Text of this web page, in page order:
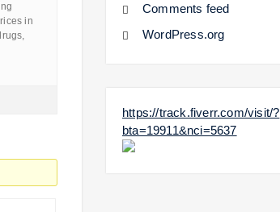
in
Comments feed
WordPress.org
https://track.fiverr.com/visit/?
bta=19911&nci=5637